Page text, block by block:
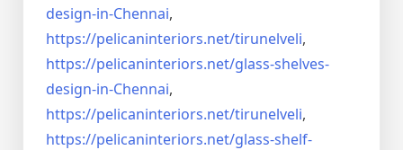
design-in-Chennai,
https://pelicaninteriors.net/tirunelveli,
https://pelicaninteriors.net/glass-shelves-
design-in-Chennai,
https://pelicaninteriors.net/tirunelveli,
https://pelicaninteriors.net/glass-shelf-